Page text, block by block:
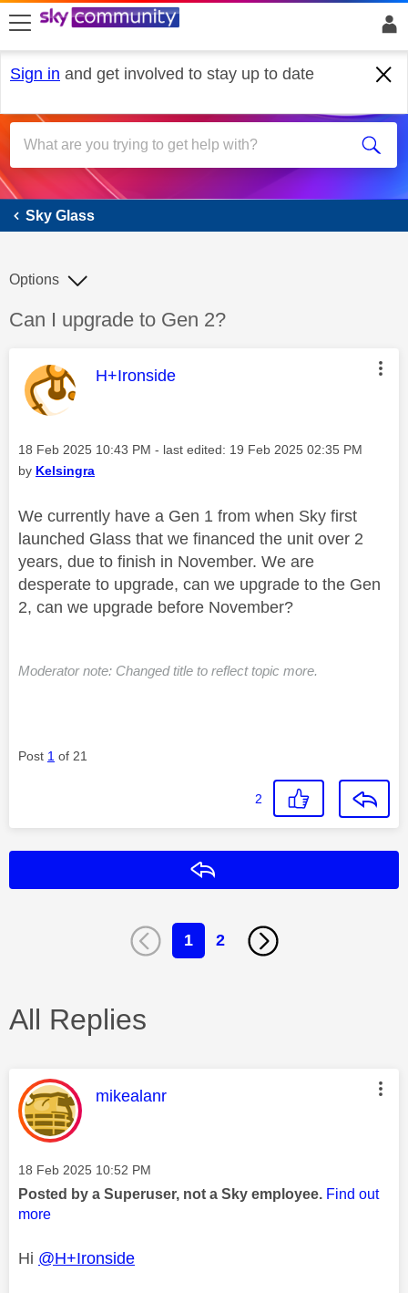
skip to search
skip to content
skip to footer
Sign in and get involved to stay up to date
Sky Glass
Sky Glass
Discussion topic:
Can I upgrade to Gen 2?
Options
This message was authored by:
H+Ironside
Message posted on
‎18 Feb 2025 10:43 PM - last edited: ‎19 Feb 2025 02:35 PM
by Kelsingra
We currently have a Gen 1 from when Sky first
launched Glass that we financed the unit over 2
years, due to finish in November. We are
desperate to upgrade, can we upgrade to the Gen
2, can we upgrade before November?
Moderator note: Changed title to reflect topic more.
Post 1 of 21
2
1 2
All Replies
This message was authored by:
mikealanr
Message posted on
‎18 Feb 2025 10:52 PM
Posted by a Superuser, not a Sky employee. Find out
more
Hi @H+Ironside